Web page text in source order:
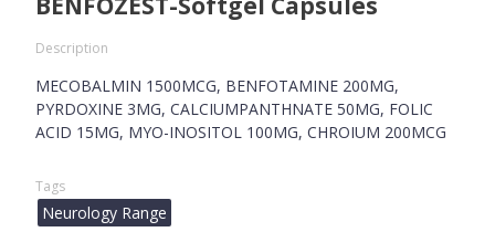
Description
MECOBALMIN 1500MCG, BENFOTAMINE 200MG,
PYRDOXINE 3MG, CALCIUMPANTHNATE 50MG, FOLIC
ACID 15MG, MYO-INOSITOL 100MG, CHROIUM 200MCG
Tags
Neurology Range